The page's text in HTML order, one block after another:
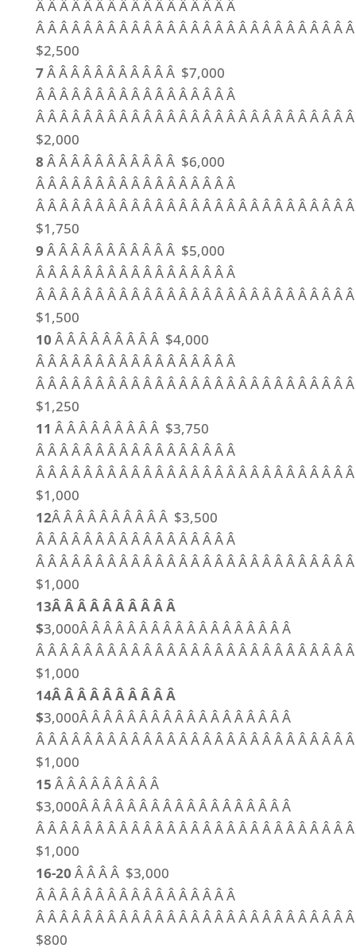
Â Â Â Â Â Â Â Â Â Â Â Â Â Â Â Â Â
Â Â Â Â Â Â Â Â Â Â Â Â Â Â Â Â Â Â Â Â Â Â Â Â Â Â
$2,500
7Â Â Â Â Â Â Â Â Â Â Â $7,000
Â Â Â Â Â Â Â Â Â Â Â Â Â Â Â Â Â
Â Â Â Â Â Â Â Â Â Â Â Â Â Â Â Â Â Â Â Â Â Â Â Â Â Â
$2,000
8 Â Â Â Â Â Â Â Â Â Â Â $6,000
Â Â Â Â Â Â Â Â Â Â Â Â Â Â Â Â Â
Â Â Â Â Â Â Â Â Â Â Â Â Â Â Â Â Â Â Â Â Â Â Â Â Â Â
$1,750
9 Â Â Â Â Â Â Â Â Â Â Â $5,000
Â Â Â Â Â Â Â Â Â Â Â Â Â Â Â Â Â
Â Â Â Â Â Â Â Â Â Â Â Â Â Â Â Â Â Â Â Â Â Â Â Â Â Â
$1,500
10 Â Â Â Â Â Â Â Â Â $4,000
Â Â Â Â Â Â Â Â Â Â Â Â Â Â Â Â Â
Â Â Â Â Â Â Â Â Â Â Â Â Â Â Â Â Â Â Â Â Â Â Â Â Â Â
$1,250
11 Â Â Â Â Â Â Â Â Â $3,750
Â Â Â Â Â Â Â Â Â Â Â Â Â Â Â Â Â
Â Â Â Â Â Â Â Â Â Â Â Â Â Â Â Â Â Â Â Â Â Â Â Â Â Â
$1,000
12Â Â Â Â Â Â Â Â Â Â $3,500
Â Â Â Â Â Â Â Â Â Â Â Â Â Â Â Â Â
Â Â Â Â Â Â Â Â Â Â Â Â Â Â Â Â Â Â Â Â Â Â Â Â Â Â
$1,000
13Â Â Â Â Â Â Â Â Â Â
$3,000Â Â Â Â Â Â Â Â Â Â Â Â Â Â Â Â Â Â
Â Â Â Â Â Â Â Â Â Â Â Â Â Â Â Â Â Â Â Â Â Â Â Â Â Â
$1,000
14Â Â Â Â Â Â Â Â Â Â
$3,000Â Â Â Â Â Â Â Â Â Â Â Â Â Â Â Â Â Â
Â Â Â Â Â Â Â Â Â Â Â Â Â Â Â Â Â Â Â Â Â Â Â Â Â Â
$1,000
15 Â Â Â Â Â Â Â Â Â
$3,000Â Â Â Â Â Â Â Â Â Â Â Â Â Â Â Â Â Â
Â Â Â Â Â Â Â Â Â Â Â Â Â Â Â Â Â Â Â Â Â Â Â Â Â Â
$1,000
16-20 Â Â Â Â $3,000
Â Â Â Â Â Â Â Â Â Â Â Â Â Â Â Â Â
Â Â Â Â Â Â Â Â Â Â Â Â Â Â Â Â Â Â Â Â Â Â Â Â Â Â
$800